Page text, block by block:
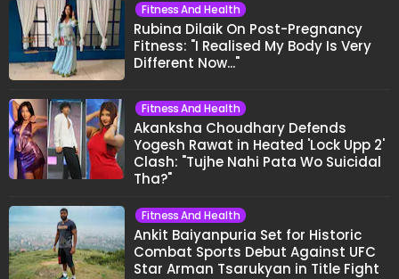
Fitness And Health
Rubina Dilaik On Post-Pregnancy
Fitness: "I Realised My Body Is Very
Different Now..."
Fitness And Health
Akanksha Choudhary Defends
Yogesh Rawat in Heated 'Lock Upp 2'
Clash: "Tujhe Nahi Pata Wo Suicidal
Tha?"
Fitness And Health
Ankit Baiyanpuria Set for Historic
Combat Sports Debut Against UFC
Star Arman Tsarukyan in Title Fight